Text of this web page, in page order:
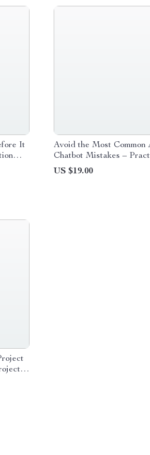
It
eBook
Avoid the Most Common
Chatbot Mistakes –
Checklist for Smarter
Better Results, and ai
US $19.00